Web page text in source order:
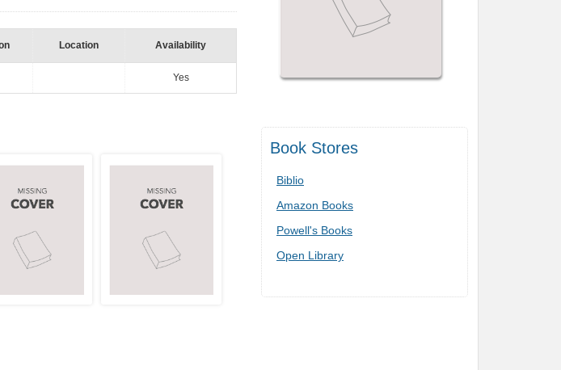
Book Stores
Biblio
Amazon Books
Powell's Books
Open Library
Location Availability
Yes